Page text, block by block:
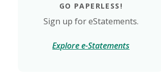
GO PAPERLESS!
Sign up for eStatements.
Explore e-Statements